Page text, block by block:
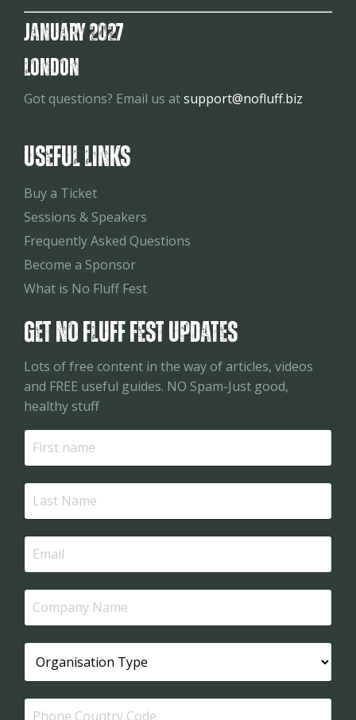
January 2027
London
Got questions? Email us atsupport@nofluff.biz
Useful Links
Buy a Ticket
Sessions & Speakers
Frequently Asked Questions
Become a Sponsor
What is No Fluff Fest
Get No Fluff Fest Updates
Lots of free content in the way of articles, videos
and FREE useful guides. NO Spam-Just good,
healthy stuff